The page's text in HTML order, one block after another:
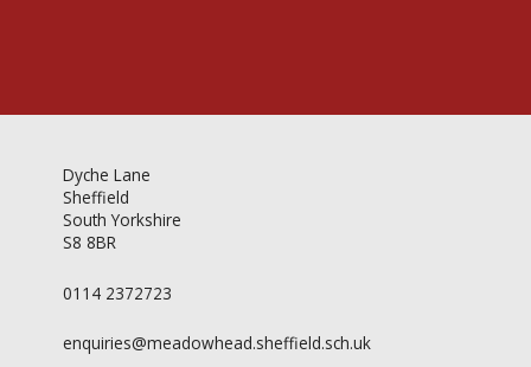
Dyche Lane
Sheffield
South Yorkshire
S8 8BR
0114 2372723
enquiries@meadowhead.sheffield.sch.uk